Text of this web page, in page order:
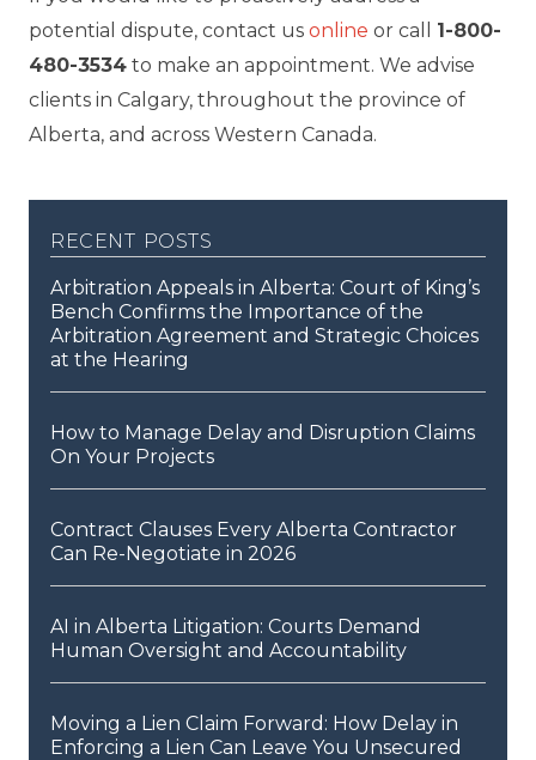
potential dispute, contact us online or call 1-800-
480-3534 to make an appointment. We advise
clients in Calgary, throughout the province of
Alberta, and across Western Canada.
recent posts
Arbitration Appeals in Alberta: Court of King’s
Bench Confirms the Importance of the
Arbitration Agreement and Strategic Choices
at the Hearing
How to Manage Delay and Disruption Claims
On Your Projects
Contract Clauses Every Alberta Contractor
Can Re-Negotiate in 2026
AI in Alberta Litigation: Courts Demand
Human Oversight and Accountability
Moving a Lien Claim Forward: How Delay in
Enforcing a Lien Can Leave You Unsecured